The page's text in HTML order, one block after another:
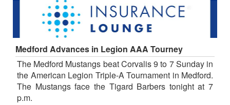
Medford Advances in Legion AAA Tourney
The Medford Mustangs beat Corvalis 9 to 7 Sunday in
the American Legion Triple-A Tournament in Medford.
The Mustangs face the Tigard Barbers tonight at 7
p.m.